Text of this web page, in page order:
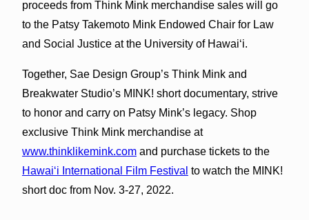
proceeds from Think Mink merchandise sales will go
to the Patsy Takemoto Mink Endowed Chair for Law
and Social Justice at the University of Hawaiʻi.
Together, Sae Design Group’s Think Mink and
Breakwater Studio’s MINK! short documentary, strive
to honor and carry on Patsy Mink’s legacy. Shop
exclusive Think Mink merchandise at
www.thinklikemink.comand purchase tickets to the
Hawaiʻi International Film Festival to watch the MINK!
short doc from Nov. 3-27, 2022.